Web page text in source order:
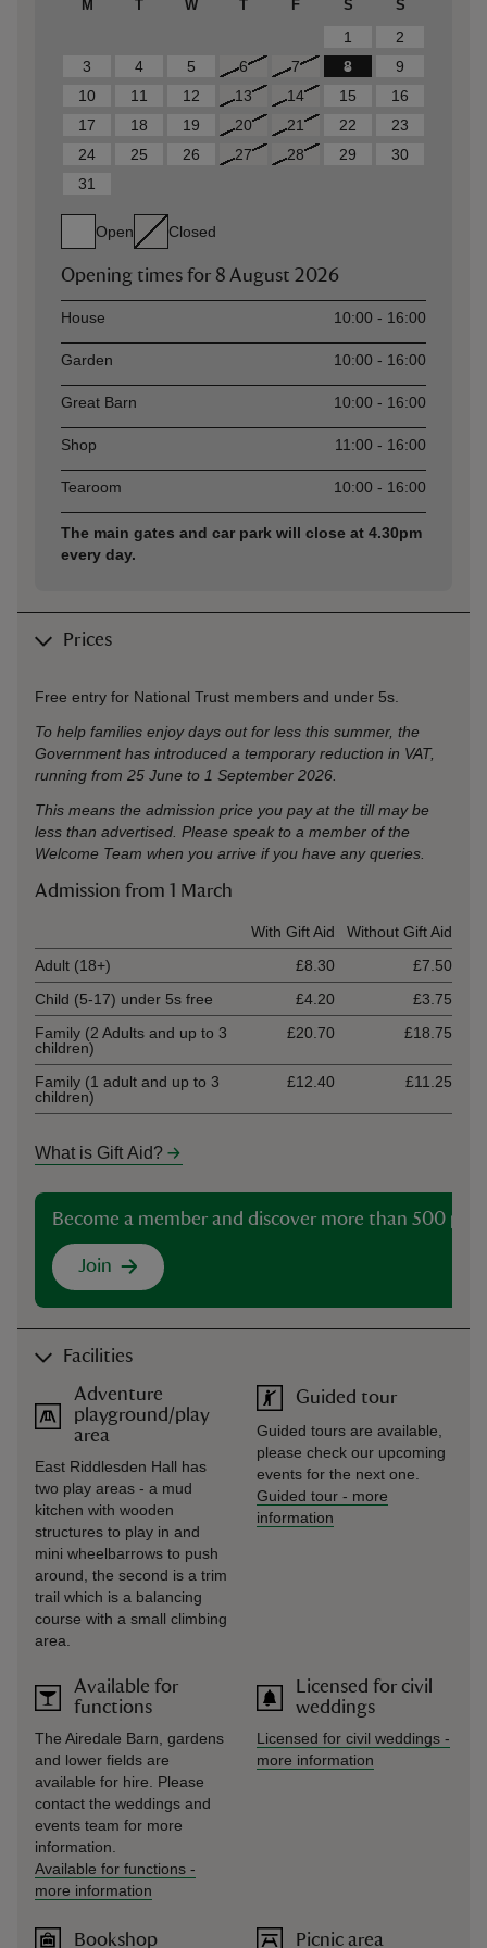
M T W T F S S
1
2
3
4 5 6 7 8
9
10
11 12 13 14 15
16
17
18 19 20 21 22
23
24
25 26 27 28 29
30
31
Open Closed
Opening times for 8 August 2026
AssetOpening time
House 10:00 - 16:00
Garden 10:00 - 16:00
Great Barn 10:00 - 16:00
Shop 11:00 - 16:00
Tearoom 10:00 - 16:00
The main gates and car park will close at 4.30pm
every day.
Prices
Free entry for National Trust members and under 5s.
To help families enjoy days out for less this summer, the
Government has introduced a temporary reduction in VAT,
running from 25 June to 1 September 2026.
This means the admission price you pay at the till may be
less than advertised. Please speak to a member of the
Welcome Team when you arrive if you have any queries.
Admission from 1 March
With Gift Aid
Without Gift Aid
Adult (18+)
£8.30
£7.50
Child (5-17) under 5s free
£4.20
£3.75
Family (2 Adults and up to 3
children)
£20.70 £18.75
Family (1 adult and up to 3
children)
£12.40 £11.25
What is Gift Aid?
Become a member and discover more than 500
Join
Facilities
Adventure
playground/play
area
East Riddlesden Hall has
two play areas - a mud
kitchen with wooden
structures to play in and
mini wheelbarrows to push
around, the second is a trim
trail which is a balancing
course with a small climbing
area.
Available for
functions
The Airedale Barn, gardens
and lower fields are
available for hire. Please
contact the weddings and
events team for more
information.
Available for functions -
more information
Bookshop
Guided tour
Guided tours are available,
please check our upcoming
events for the next one.
Guided tour - more
information
Licensed for civil
weddings
Licensed for civil weddings -
more information
Picnic area